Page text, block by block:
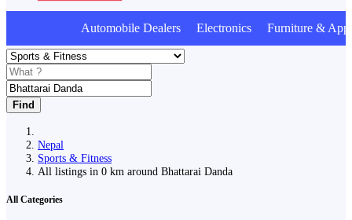
Automobile Dealers Electronics Furniture &
Find
Nepal
Sports & Fitness
All listings in 0 km around Bhattarai Danda
All Categories